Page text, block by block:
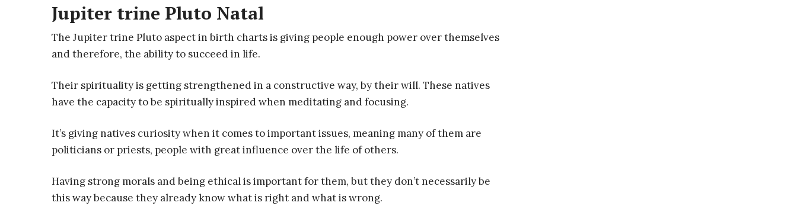
Jupiter trine Pluto Natal
The Jupiter trine Pluto aspect in birth charts is giving people enough power over themselves
and therefore, the ability to succeed in life.
Their spirituality is getting strengthened in a constructive way, by their will. These natives
have the capacity to be spiritually inspired when meditating and focusing.
It’s giving natives curiosity when it comes to important issues, meaning many of them are
politicians or priests, people with great influence over the life of others.
Having strong morals and being ethical is important for them, but they don’t necessarily be
this way because they already know what is right and what is wrong.